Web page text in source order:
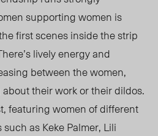
supporting women is
first scenes inside the strip
lively energy and
between the women,
their work or their dildos.
featuring women of different
as Keke Palmer, Lili